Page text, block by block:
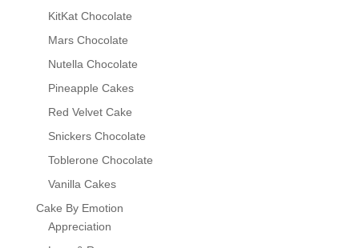
KitKat Chocolate
Mars Chocolate
Nutella Chocolate
Pineapple Cakes
Red Velvet Cake
Snickers Chocolate
Toblerone Chocolate
Vanilla Cakes
Cake By Emotion
Appreciation